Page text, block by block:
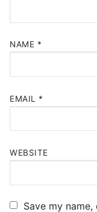
NAME *
EMAIL *
WEBSITE
Save my